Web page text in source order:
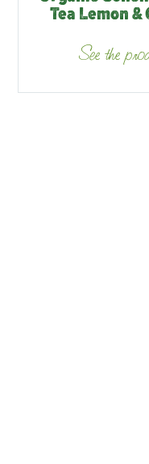
Tea Lemon &
See the